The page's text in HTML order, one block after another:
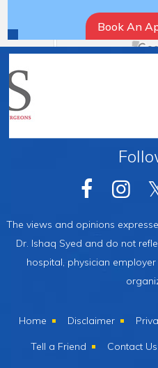
Book An
The views and opinions
Dr. Ishaq Syed and do not
hospital, physician
Home Disclaimer
Tell a Friend Contact Us